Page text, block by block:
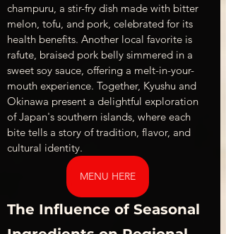
champuru, a stir-fry dish made with bitter
melon, tofu, and pork, celebrated for its
health benefits. Another local favorite is
rafute, braised pork belly simmered in a
sweet soy sauce, offering a melt-in-your-
mouth experience. Together, Kyushu and
Okinawa present a delightful exploration
of Japan's southern islands, where each
bite tells a story of tradition, flavor, and
cultural identity.
MENU HERE
The Influence of Seasonal